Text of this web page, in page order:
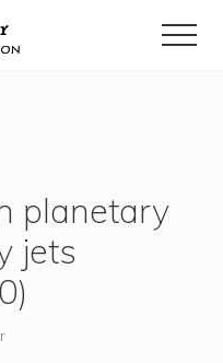
planetary
jets